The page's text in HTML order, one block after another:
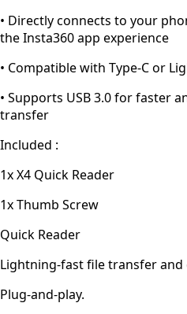
• Directly connects to your
the Insta360 app experience
• Compatible with Type-C or
• Supports USB 3.0 for faster
transfer
Included :
1x X4 Quick Reader
1x Thumb Screw
Quick Reader
Lightning-fast file transfer and
Plug-and-play.